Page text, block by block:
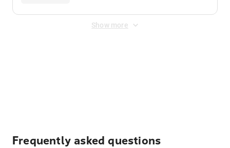
Show more
Frequently asked questions